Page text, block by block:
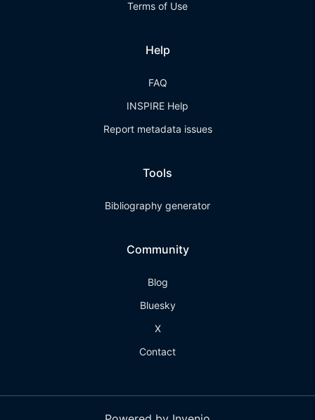
Terms of Use
Help
FAQ
INSPIRE Help
Report metadata issues
Tools
Bibliography generator
Community
Blog
Bluesky
X
Contact